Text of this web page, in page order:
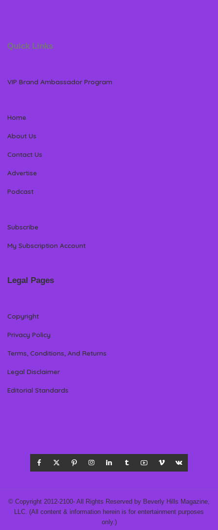
Quick Links
VIP Brand Ambassador Program
Home
About Us
Contact Us
Advertise
Podcast
Subscribe
My Subscription Account
Legal Pages
Copyright
Privacy Policy
Terms, Conditions, And Returns
Legal Disclaimer
Editorial Standards
© Copyright 2012-2100- All Rights Reserved by Beverly Hills Magazine,
LLC. (All content & information herein is for entertainment purposes
only.)